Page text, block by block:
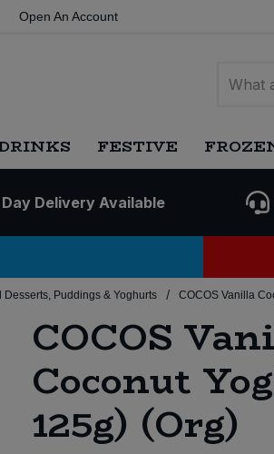
Open An Account
FESTIVE
Delivery Available
Desserts, Puddings & Yoghurts / COCOS Vanilla
COCOS
Coconut
125g) (Org)